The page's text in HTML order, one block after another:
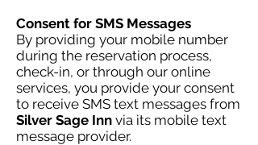
Consent for SMS Messages
By providing your mobile number
during the reservation process,
check-in, or through our online
services, you provide your consent
to receive SMS text messages from
Silver Sage Inn via its mobile text
message provider.